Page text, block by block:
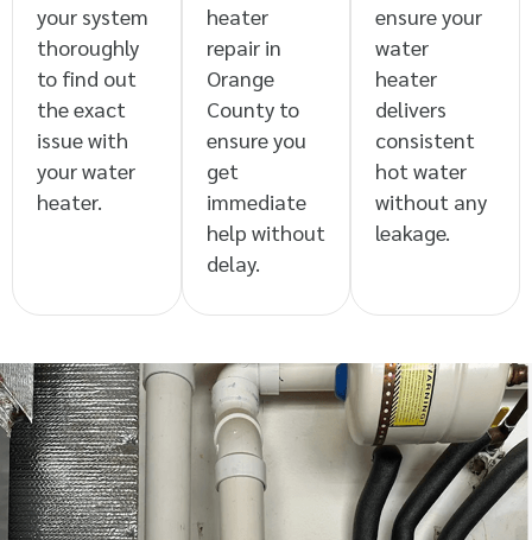
your system
thoroughly
to find out
the exact
issue with
your water
heater.
heater
repair in
Orange
County to
ensure you
get
immediate
help without
delay.
ensure your
water
heater
delivers
consistent
hot water
without any
leakage.